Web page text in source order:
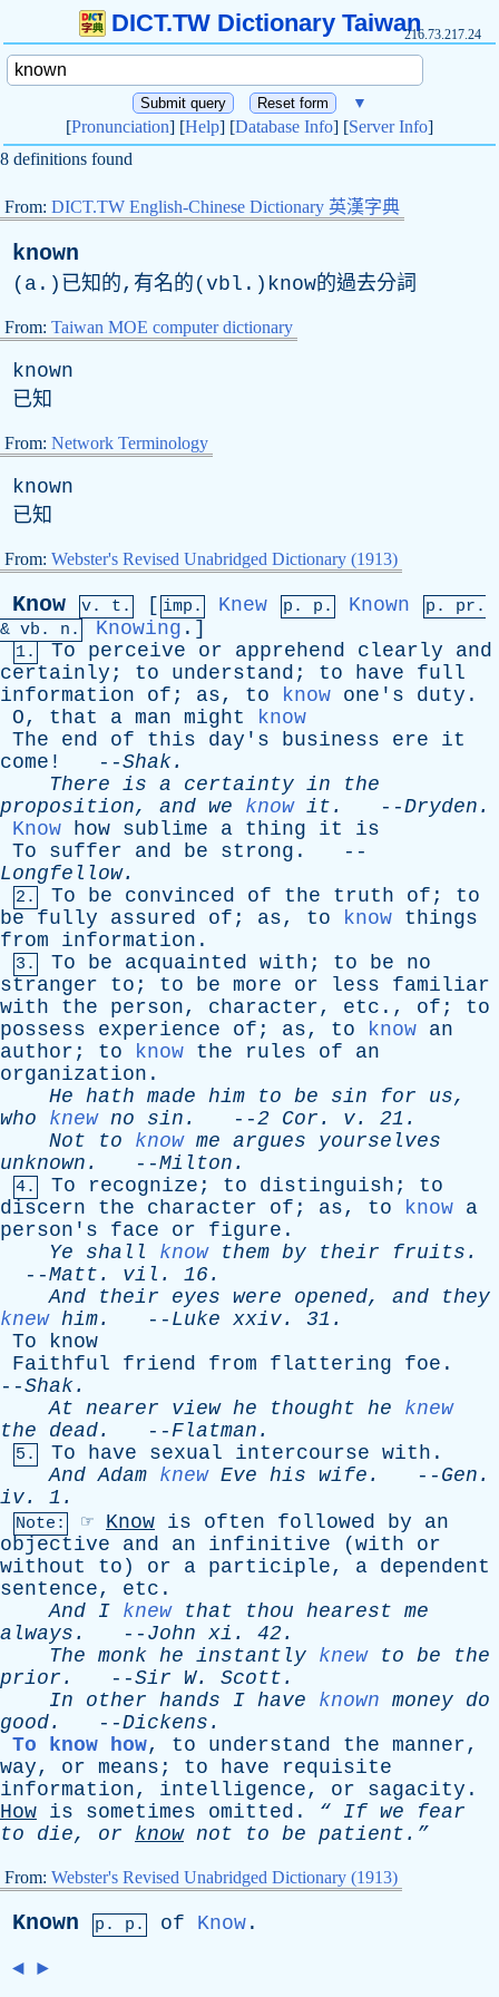
DICT.TW Dictionary Taiwan216.73.217.24
▼
[Pronunciation] [Help] [Database Info] [Server Info]
8 definitions found
From: DICT.TW English-Chinese Dictionary 英漢字典
known
(a.)已知的,有名的(vbl.)know的過去分詞
From: Taiwan MOE computer dictionary
known
已知
From: Network Terminology
known
已知
From: Webster's Revised Unabridged Dictionary (1913)
Know v. t. [ imp. Knew p. p. Known p. pr .
& vb . n. Knowing .]
1. To perceive or apprehend clearly
and
certainly ; to understand ; to have
full
information
of ; as, to know one's duty .
O, that a man might
know
The
end of this day's business ere
it
come ! --Shak.
There is a certainty in
the
proposition, and we know it . --Dryden .
Know how sublime a thing it
is
To
suffer and be strong . --
Longfellow.
2. To be convinced of the truth of ; to
be
fully assured of ; as, to know things
from
information .
3. To be acquainted with ; to be
no
stranger
to ; to be more or less
familiar
with
the person, character, etc ., of ; to
possess
experience of ; as, to know an
author ; to know the rules of
an
organization .
He hath made him to be sin for us,
who
knew no sin . --2 Cor . v. 21.
Not
to know me argues
yourselves
unknown . --Milton .
4. To recognize ; to distinguish ; to
discern
the character of ; as, to know a
person's
face or figure .
Ye
shall know them by their fruits .
--Matt . vil . 16.
And
their eyes were opened, and
they
knew him. -- Luke xxiv. 31.
To
know
Faithful
friend from flattering foe .
--Shak.
At nearer view he thought he
knew
the
dead. --Flatman .
5. To have sexual intercourse with .
And Adam knew Eve his wife . -- Gen .
iv. 1.
Note: ☞ Know is often followed by
an
objective
and an infinitive ( with
or
without
to ) or a participle, a dependent
sentence, etc .
And I knew that thou hearest me
always . -- John xi . 42.
The monk he instantly knew to be
the
prior . --Sir W. Scott .
In
other hands I have known money do
good. --Dickens .
To know how, to understand the manner,
way, or means ; to have
requisite
information, intelligence, or sagacity .
How is sometimes omitted . “ If we
fear
to
die, or know not to be patient.”
From: Webster's Revised Unabridged Dictionary (1913)
Known p. p. of Know .
◄ ►